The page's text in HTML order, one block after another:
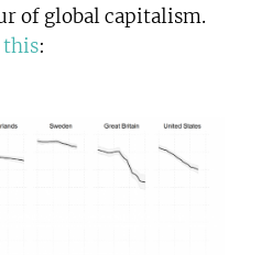
of global capitalism.
this: